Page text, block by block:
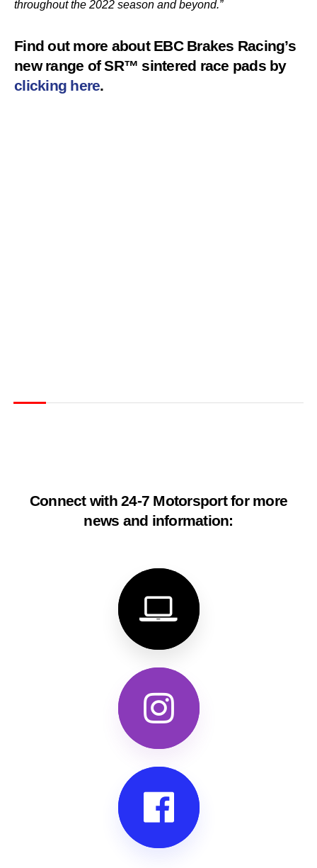
throughout the 2022 season and beyond.”
Find out more about EBC Brakes Racing’s
new range of SR™ sintered race pads by
clicking here.
Connect with 24-7 Motorsport for more
news and information: